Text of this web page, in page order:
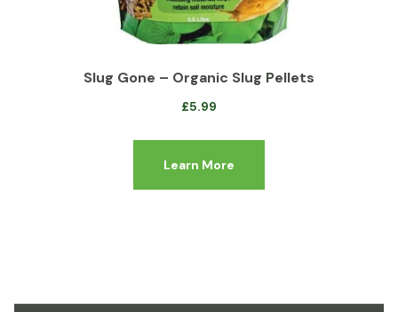
Slug Gone – Organic Slug Pellets
£5.99
Learn More